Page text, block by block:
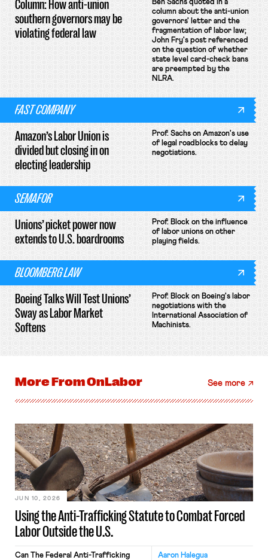
Column: How anti-union
southern governors may be
violating federal law
Ben Sachs quoted in a
column about the anti-union
governors' letter and the
fragmentation of labor law;
John Fry's post referenced
on the question of whether
state level card-check bans
are preempted by the
NLRA.
FAST COMPANY
Amazon’s Labor Union is
divided but closing in on
electing leadership
Prof. Sachs on Amazon's use
of legal roadblocks to delay
negotiations.
SEMAFOR
Unions’ picket power now
extends to U.S. boardrooms
Prof. Block on the influence
of labor unions on other
playing fields.
BLOOMBERG LAW
Boeing Talks Will Test Unions’
Sway as Labor Market
Softens
Prof. Block on Boeing's labor
negotiations with the
International Association of
Machinists.
More FromOnLabor See more
Using the Anti-Trafficking Statute to Combat Forced
Labor Outside the U.S.
JUN 10, 2026
Aaron Halegua
Can The Federal Anti-Trafficking